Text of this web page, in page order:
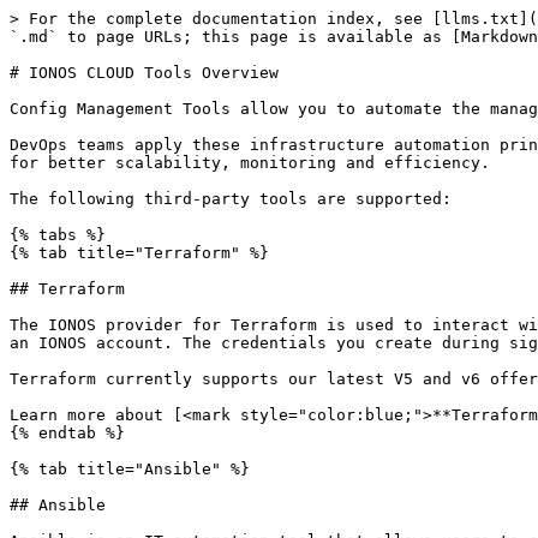
> For the complete documentation index, see [llms.txt](https://docs.ionos.com/reference/llms.txt). Markdown versions of documentation pages are available by appending `.md` to page URLs; this page is available as [Markdown](https://docs.ionos.com/reference/config-management-tools/config-management-tools.md).

# IONOS CLOUD Tools Overview

Config Management Tools allow you to automate the management of your VDC and the surrounding infrastructure.

DevOps teams apply these infrastructure automation principles by leveraging common cloud libraries, SDKs, and APIs. DevOps teams benefit from infrastructure as code for better scalability, monitoring and efficiency.

The following third-party tools are supported:

{% tabs %}
{% tab title="Terraform" %}

## Terraform

The IONOS provider for Terraform is used to interact with the cloud computing and storage resources provided by IONOS Cloud. Before you begin, you must subscribe to an IONOS account. The credentials you create during sign-up will be used to authenticate against the Cloud API.

Terraform currently supports our latest V5 and v6 offerings.

Learn more about [<mark style="color:blue;">**Terraform**</mark>](https://docs.ionos.com/cloud/tools-terraform)
{% endtab %}

{% tab title="Ansible" %}

## Ansible

Ansible is an IT automation tool that allows users to configure, deploy, and orchestrate advanced tasks, such as continuous deployments, or zero downtime rolling updates. The IONOS module for Ansible leverages the IONOS Cloud API.

Learn more about [<mark style="color:blue;">**Ansible**</mark>](https://docs.ionos.com/cloud/tools-ansible)
{% endtab %}

{% tab title="Docker Machine" %}

## Docker Machine Driver

Docker Machine Driver is the official driver for Docker Machine to use with IONOS Cloud. It adds support for creating Docker Machines hosted on the IONOS Cloud.

Learn more about [<mark style="color:blue;">**Docker Machine**</mark>](https://docs.ionos.com/cloud/tools-docker-machine-driver)
{% endtab %}

{% tab title="Pulumi" %}

## Pulumi

Pulumi is an infrastructure as code tool that enables you to define, deploy, and manage cloud resources using familiar programming languages. The IONOS Pulumi provider allows you to manage IONOS Cloud resources programmatically.

Learn more about [<mark style="color:blue;">**Pulumi**</mark>](https://docs.ionos.com/cloud/tools-pulumi)
{% endtab %}

{% tab title="n8n" %}

## n8n

n8n is a fair-code licensed workflow automation platform that enables you to automate infrastructure management and integrate IONOS Cloud services into your workflows. The IONOS Cloud n8n community node provides comprehensive support for Infrastructure, [<mark style="color:blue;">Certificate Manager</mark>](https://docs.ionos.com/cloud/security/certificate-manager), [<mark style="color:blue;">Cloud DNS</mark>](https://docs.ionos.com/cloud/network-services/cloud-dns), [<mark style="color:blue;">CDN</mark>](https://docs.ionos.com/cloud/network-services/cdn), and the [<mark style="color:blue;">AI Model Hub</mark>](https://docs.ionos.com/cloud/ai/ai-model-hub/) services.

The package includes five specialized nodes and two AI sub-nodes